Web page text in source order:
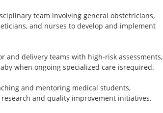
team involving general obstetricians,
and nurses to develop and implement
delivery teams with high-risk assessments,
when ongoing specialized care isrequired.
and mentoring medical students,
and quality improvement initiatives.